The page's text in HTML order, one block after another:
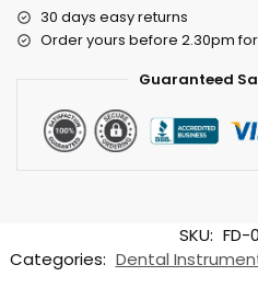
30 days easy returns
Order yours before 2.30pm
Guaranteed
SKU: FD-
Categories: Dental